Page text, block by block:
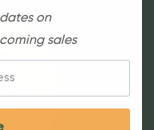
on
sales